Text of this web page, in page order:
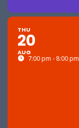
THU
20
AUG
7:00 pm - 8:00 pm